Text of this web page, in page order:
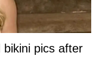
pics after